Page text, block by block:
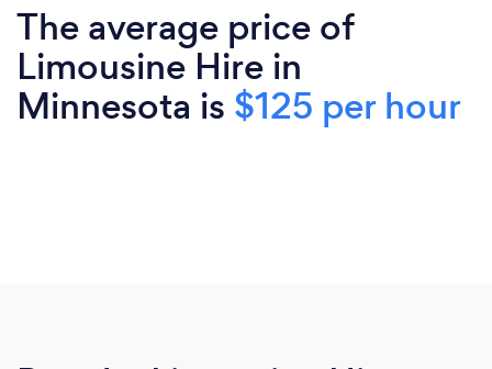
The average price of
Limousine Hire in
Minnesota is $125 per hour